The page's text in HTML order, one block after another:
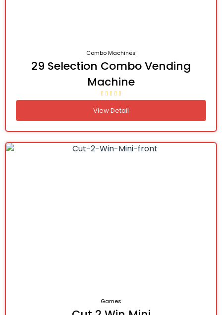
Combo Machines
29 Selection Combo Vending
Machine
View Detail
Games